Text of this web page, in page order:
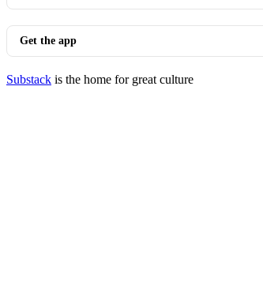
Get the app
Substack is the home for great culture